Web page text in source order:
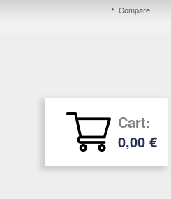
Compare
Cart:
0,00 €